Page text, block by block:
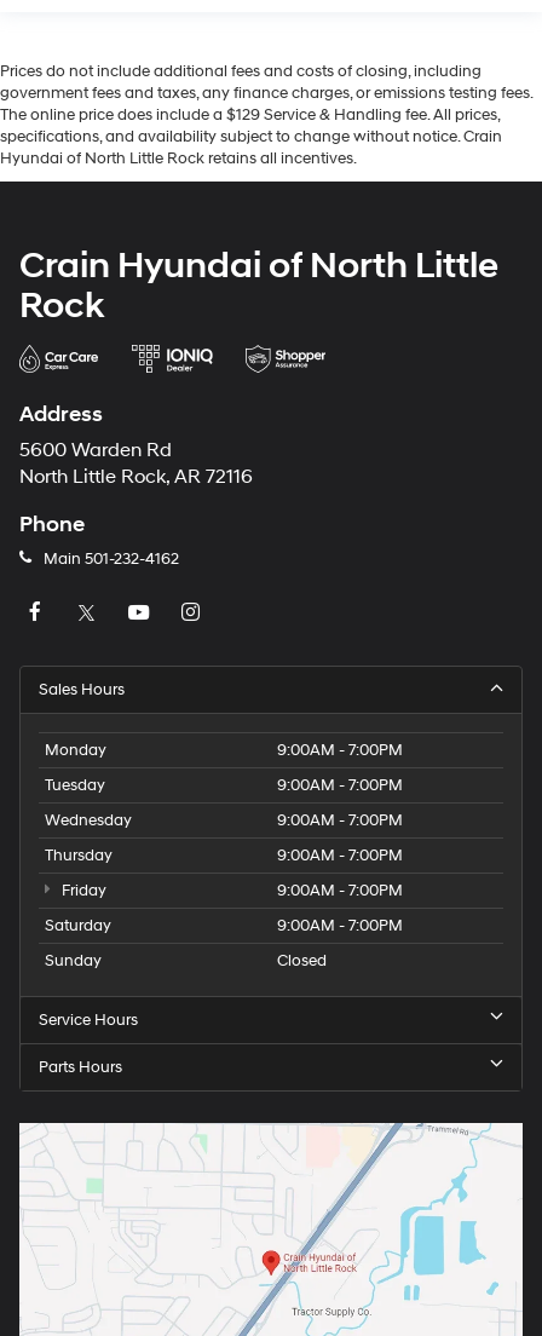
Prices do not include additional fees and costs of closing, including
government fees and taxes, any finance charges, or emissions testing fees.
The online price does include a $129 Service & Handling fee. All prices,
specifications, and availability subject to change without notice. Crain
Hyundai of North Little Rock retains all incentives.
Crain Hyundai of North Little
Rock
Address
5600 Warden Rd
North Little Rock, AR 72116
Phone
Main 501-232-4162
Sales Hours
Monday
9:00AM - 7:00PM
Tuesday
9:00AM - 7:00PM
Wednesday
9:00AM - 7:00PM
Thursday
9:00AM - 7:00PM
Friday
9:00AM - 7:00PM
Saturday
9:00AM - 7:00PM
Sunday
Closed
Service Hours
Parts Hours